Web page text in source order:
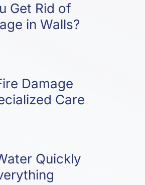
Get Rid of
in Walls?
Damage
Care
Quickly